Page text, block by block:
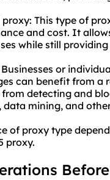
This type of
and cost. It
while still
or
can benefit from
from detecting and
data mining, and
of proxy type
proxy.